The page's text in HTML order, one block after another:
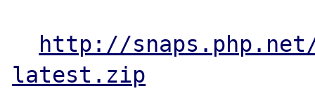
http://
latest.zip